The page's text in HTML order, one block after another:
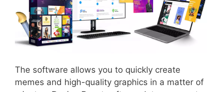
The software allows you to quickly create
memes and high-quality graphics in a matter of